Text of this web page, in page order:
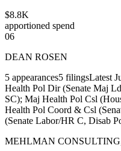
$8.8K
apportioned spend
06
DEAN ROSEN
5 appearances5 filingsLatest
Health Pol Dir (Senate Maj
SC); Maj Health Pol Csl
Health Pol Coord & Csl
(Senate Labor/HR C, Disab
MEHLMAN